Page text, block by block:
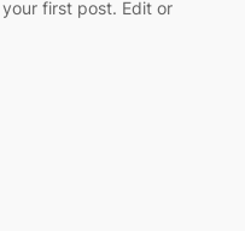
first post. Edit or